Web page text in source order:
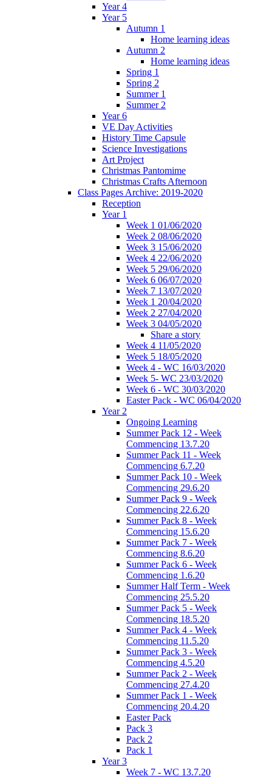
Year 4
Year 5
Autumn 1
Home learning ideas
Autumn 2
Home learning ideas
Spring 1
Spring 2
Summer 1
Summer 2
Year 6
VE Day Activities
History Time Capsule
Science Investigations
Art Project
Christmas Pantomime
Christmas Crafts Afternoon
Class Pages Archive: 2019-2020
Reception
Year 1
Week 1 01/06/2020
Week 2 08/06/2020
Week 3 15/06/2020
Week 4 22/06/2020
Week 5 29/06/2020
Week 6 06/07/2020
Week 7 13/07/2020
Week 1 20/04/2020
Week 2 27/04/2020
Week 3 04/05/2020
Share a story
Week 4 11/05/2020
Week 5 18/05/2020
Week 4 - WC 16/03/2020
Week 5- WC 23/03/2020
Week 6 - WC 30/03/2020
Easter Pack - WC 06/04/2020
Year 2
Ongoing Learning
Summer Pack 12 - Week
Commencing 13.7.20
Summer Pack 11 - Week
Commencing 6.7.20
Summer Pack 10 - Week
Commencing 29.6.20
Summer Pack 9 - Week
Commencing 22.6.20
Summer Pack 8 - Week
Commencing 15.6.20
Summer Pack 7 - Week
Commencing 8.6.20
Summer Pack 6 - Week
Commencing 1.6.20
Summer Half Term - Week
Commencing 25.5.20
Summer Pack 5 - Week
Commencing 18.5.20
Summer Pack 4 - Week
Commencing 11.5.20
Summer Pack 3 - Week
Commencing 4.5.20
Summer Pack 2 - Week
Commencing 27.4.20
Summer Pack 1 - Week
Commencing 20.4.20
Easter Pack
Pack 3
Pack 2
Pack 1
Year 3
Week 7 - WC 13.7.20